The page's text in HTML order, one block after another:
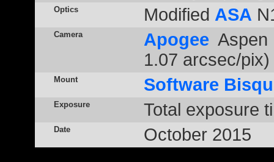
Optics Modified ASA
Camera Apogee
1.07 arcsec/pix)
Mount Software
Exposure Total exposure
Date October 2015